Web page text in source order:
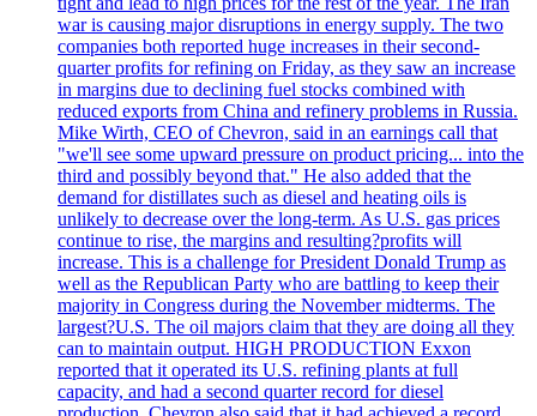
war is causing major disruptions in energy supply. The two
companies both reported huge increases in their second-
quarter profits for refining on Friday, as they saw an increase
in margins due to declining fuel stocks combined with
reduced exports from China and refinery problems in Russia.
Mike Wirth, CEO of Chevron, said in an earnings call that
"we'll see some upward pressure on product pricing... into the
third and possibly beyond that." He also added that the
demand for distillates such as diesel and heating oils is
unlikely to decrease over the long-term. As U.S. gas prices
continue to rise, the margins and resulting?profits will
increase. This is a challenge for President Donald Trump as
well as the Republican Party who are battling to keep their
majority in Congress during the November midterms. The
largest?U.S. The oil majors claim that they are doing all they
can to maintain output. HIGH PRODUCTION Exxon
reported that it operated its U.S. refining plants at full
capacity, and had a second quarter record for diesel